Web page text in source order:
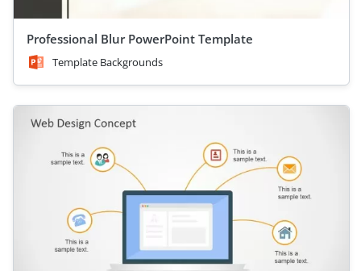
Professional Blur PowerPoint Template
Template Backgrounds